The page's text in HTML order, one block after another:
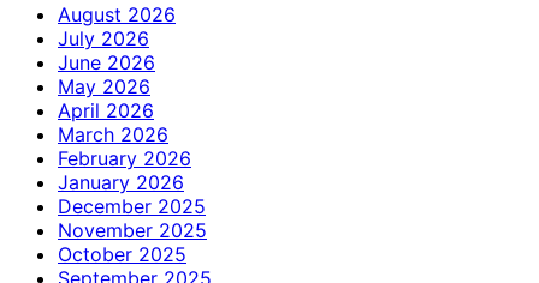
August 2026
July 2026
June 2026
May 2026
April 2026
March 2026
February 2026
January 2026
December 2025
November 2025
October 2025
September 2025